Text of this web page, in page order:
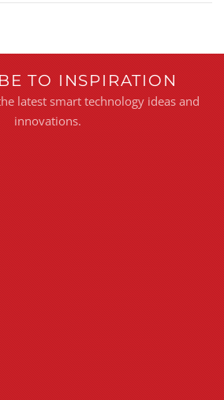
TO INSPIRATION
latest smart technology ideas and
innovations.